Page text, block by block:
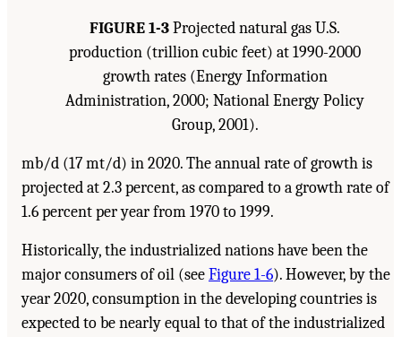
FIGURE 1-3Projected natural gas U.S.
production (trillion cubic feet) at 1990-2000
growth rates (Energy Information
Administration, 2000; National Energy Policy
Group, 2001).
mb/d (17 mt/d) in 2020. The annual rate of growth is
projected at 2.3 percent, as compared to a growth rate of
1.6 percent per year from 1970 to 1999.
Historically, the industrialized nations have been the
major consumers of oil (seeFigure 1-6). However, by the
year 2020, consumption in the developing countries is
expected to be nearly equal to that of the industrialized